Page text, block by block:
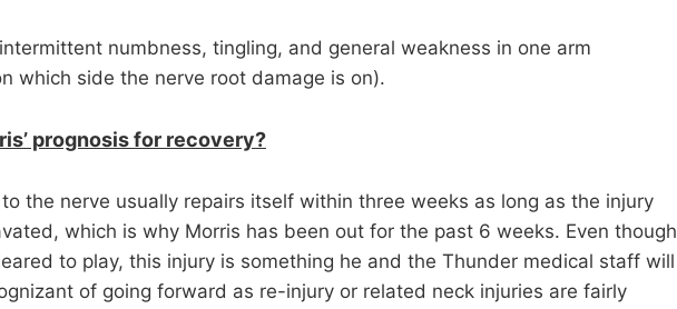
numbness, tingling, and general weakness in one arm
which side the nerve root damage is on).
prognosis for recovery?
the nerve usually repairs itself within three weeks as long as the injury
which is why Morris has been out for the past 6 weeks. Even though
to play, this injury is something he and the Thunder medical staff will
of going forward as re-injury or related neck injuries are fairly